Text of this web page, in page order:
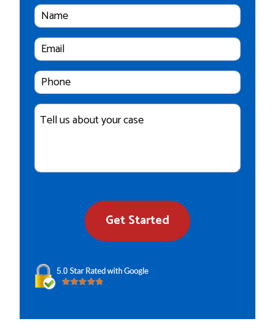
Full
Name
Email
Cell
Phone
Number
Case
Details
Get Started